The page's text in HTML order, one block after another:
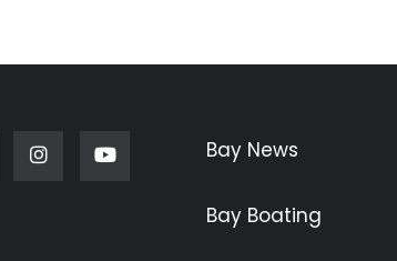
InstagramYoutube Bay News
Bay Boating